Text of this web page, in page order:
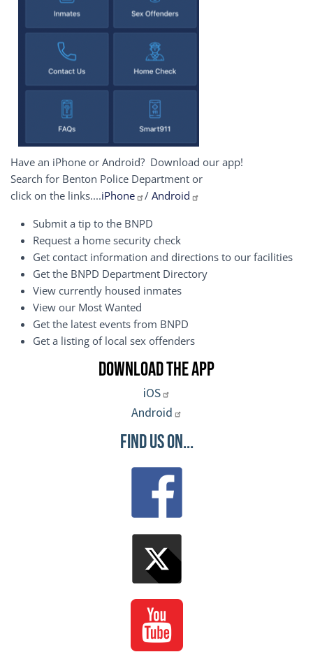
Have an iPhone or Android? Download our app!
Search for Benton Police Department or
click on the links....iPhone / Android
Submit a tip to the BNPD
Request a home security check
Get contact information and directions to our facilities
Get the BNPD Department Directory
View currently housed inmates
View our Most Wanted
Get the latest events from BNPD
Get a listing of local sex offenders
Download the App
iOS
Android
Find Us On...